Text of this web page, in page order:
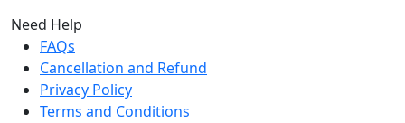
Need Help
FAQs
Cancellation and Refund
Privacy Policy
Terms and Conditions